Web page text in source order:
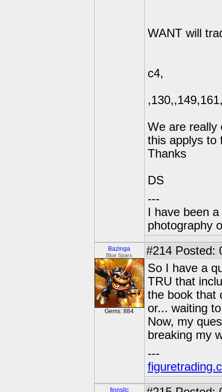
WANT will
c4,
We are really
this applys to
Thanks
DS
---
I have been
photography
Bazinga
Blue Sparx
Gems: 884
#214 Posted:
So I have a
TRU that
the book that
or... waiting
Now, my
breaking my
---
finnsllc